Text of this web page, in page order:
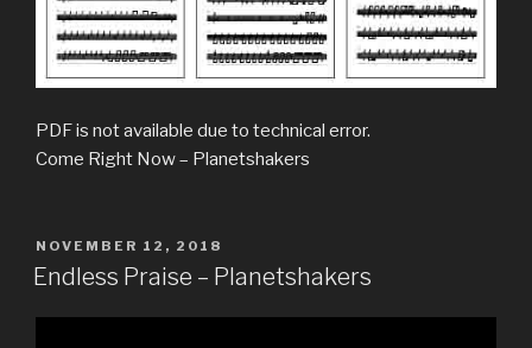
PDF is not available due to technical error.
Come Right Now – Planetshakers
POSTED
ON
NOVEMBER 12, 2018
Endless Praise – Planetshakers